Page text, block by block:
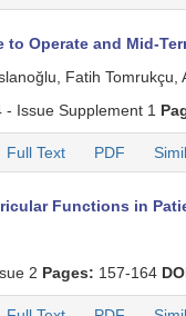
Operate and Mid-
Fatih Tomrukçu,
Issue Supplement 1
Full Text PDF
Functions in
2 Pages: 157-164